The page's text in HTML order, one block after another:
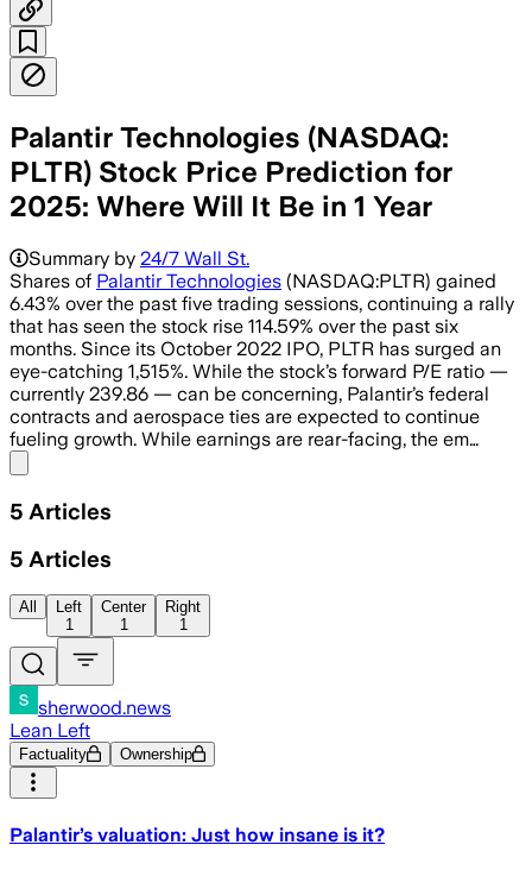
Palantir Technologies (NASDAQ:
PLTR) Stock Price Prediction for
2025: Where Will It Be in 1 Year
Summary by 24/7 Wall St.
Shares of Palantir Technologies (NASDAQ:PLTR) gained
6.43% over the past five trading sessions, continuing a rally
that has seen the stock rise 114.59% over the past six
months. Since its October 2022 IPO, PLTR has surged an
eye-catching 1,515%. While the stock’s forward P/E ratio —
currently 239.86 — can be concerning, Palantir’s federal
contracts and aerospace ties are expected to continue
fueling growth. While earnings are rear-facing, the em…
5 Articles
5 Articles
All
Left
1
Center
1
Right
1
sherwood.news
Lean Left
Factuality Ownership
Palantir’s valuation: Just how insane is it?